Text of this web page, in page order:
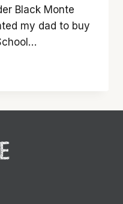
Black Monte
my dad to buy